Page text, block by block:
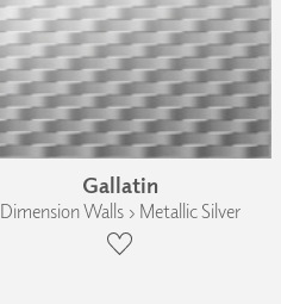
Gallatin
Dimension Walls › Metallic Silver